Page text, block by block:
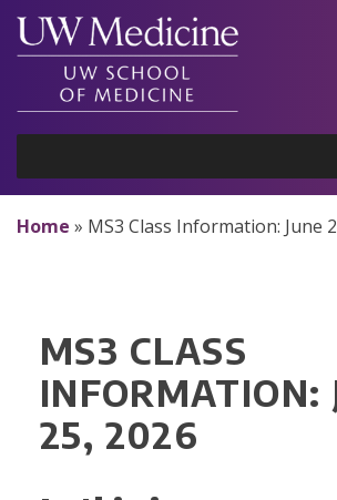
Skip
content
Home » MS3 Class Information: June
MS3 CLASS
INFORMATION:
25, 2026